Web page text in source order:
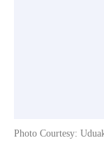
Photo Courtesy: